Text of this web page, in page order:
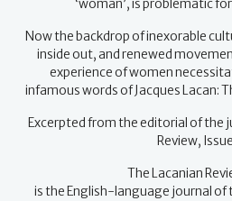
‘woman’, is problematic
Now the backdrop of inexorable
inside out, and renewed
experience of women
infamous words of Jacques Lacan:
Excerpted from the editorial of the
Review,
The Lacanian
is the English-language journal of